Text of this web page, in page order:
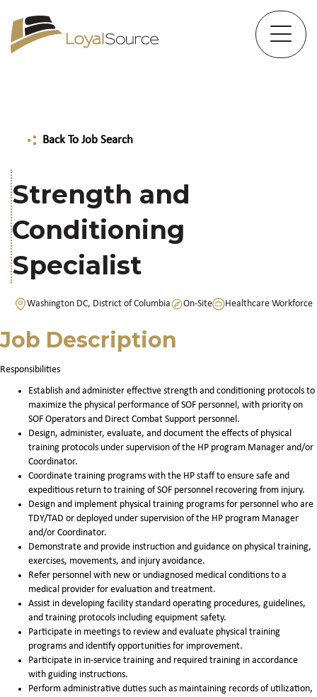
Back To Job Search
Strength and
Conditioning
Specialist
Washington DC, District of Columbia On-Site Healthcare Workforce
Job Description
Responsibilities
Establish and administer effective strength and conditioning protocols to
maximize the physical performance of SOF personnel, with priority on
SOF Operators and Direct Combat Support personnel.
Design, administer, evaluate, and document the effects of physical
training protocols under supervision of the HP program Manager and/or
Coordinator.
Coordinate training programs with the HP staff to ensure safe and
expeditious return to training of SOF personnel recovering from injury.
Design and implement physical training programs for personnel who are
TDY/TAD or deployed under supervision of the HP program Manager
and/or Coordinator.
Demonstrate and provide instruction and guidance on physical training,
exercises, movements, and injury avoidance.
Refer personnel with new or undiagnosed medical conditions to a
medical provider for evaluation and treatment.
Assist in developing facility standard operating procedures, guidelines,
and training protocols including equipment safety.
Participate in meetings to review and evaluate physical training
programs and identify opportunities for improvement.
Participate in in-service training and required training in accordance
with guiding instructions.
Perform administrative duties such as maintaining records of utilization,